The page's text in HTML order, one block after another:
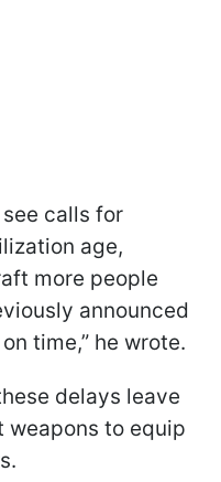
calls for
age,
more people
announced
time,” he wrote.
delays leave
to equip